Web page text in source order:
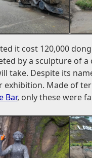
it cost 120,000
by a sculpture of
take. Despite its
exhibition. Made of
Bar, only these were